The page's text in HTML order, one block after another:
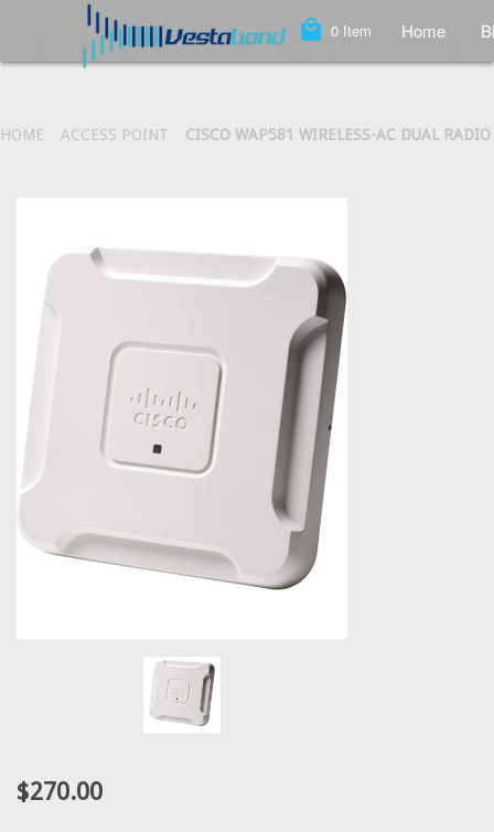
local_mall 0 Item Home
HOME ACCESS POINT CISCO WAP581 WIRELESS-AC DUAL
$270.00